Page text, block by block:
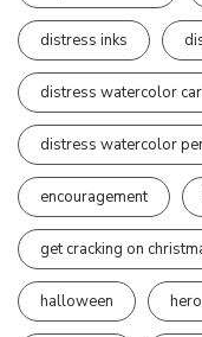
distress inks
distress watercolor
distress watercolor
encouragement
get cracking on
halloween